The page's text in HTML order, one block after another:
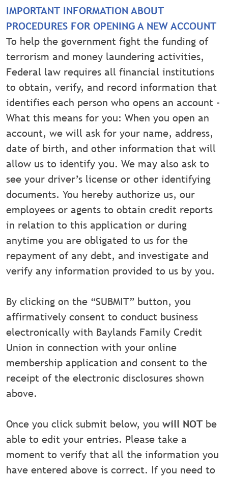
IMPORTANT INFORMATION ABOUT
PROCEDURES FOR OPENING A NEW ACCOUNT
To help the government fight the funding of
terrorism and money laundering activities,
Federal law requires all financial institutions
to obtain, verify, and record information that
identifies each person who opens an account -
What this means for you: When you open an
account, we will ask for your name, address,
date of birth, and other information that will
allow us to identify you. We may also ask to
see your driver’s license or other identifying
documents. You hereby authorize us, our
employees or agents to obtain credit reports
in relation to this application or during
anytime you are obligated to us for the
repayment of any debt, and investigate and
verify any information provided to us by you.
By clicking on the “SUBMIT” button, you
affirmatively consent to conduct business
electronically with Baylands Family Credit
Union in connection with your online
membership application and consent to the
receipt of the electronic disclosures shown
above.
Once you click submit below, you will NOT be
able to edit your entries. Please take a
moment to verify that all the information you
have entered above is correct. If you need to